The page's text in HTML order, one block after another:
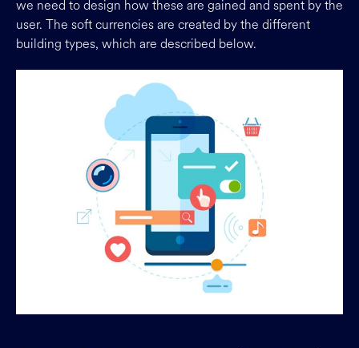
we need to design how these are gained and spent by the
user. The soft currencies are created by the different
building types, which are described below.